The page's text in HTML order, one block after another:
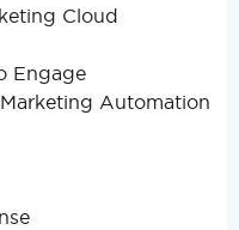
Cloud
Engage
Automation